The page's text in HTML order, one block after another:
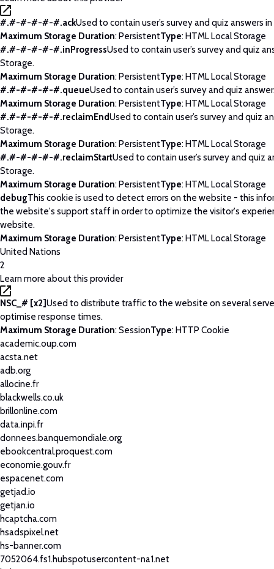
#.#-#-#-#-#.ackUsed to contain user’s survey and quiz answers
Maximum Storage Duration: PersistentType: HTML Local Storage
#.#-#-#-#-#.inProgressUsed to contain user’s survey and quiz
Storage.
Maximum Storage Duration: PersistentType: HTML Local Storage
#.#-#-#-#-#.queueUsed to contain user’s survey and quiz
Maximum Storage Duration: PersistentType: HTML Local Storage
#.#-#-#-#-#.reclaimEndUsed to contain user’s survey and quiz
Storage.
Maximum Storage Duration: PersistentType: HTML Local Storage
#.#-#-#-#-#.reclaimStartUsed to contain user’s survey and quiz
Storage.
Maximum Storage Duration: PersistentType: HTML Local Storage
debugThis cookie is used to detect errors on the website - this
the website's support staff in order to optimize the visitor's
website.
Maximum Storage Duration: PersistentType: HTML Local Storage
United Nations
2
Learn more about this provider
NSC_# [x2]Used to distribute traffic to the website on several
optimise response times.
Maximum Storage Duration: SessionType: HTTP Cookie
academic.oup.com
acsta.net
adb.org
allocine.fr
blackwells.co.uk
brillonline.com
data.inpi.fr
donnees.banquemondiale.org
ebookcentral.proquest.com
economie.gouv.fr
espacenet.com
getjad.io
getjan.io
hcaptcha.com
hsadspixel.net
hs-banner.com
7052064.fs1.hubspotusercontent-na1.net